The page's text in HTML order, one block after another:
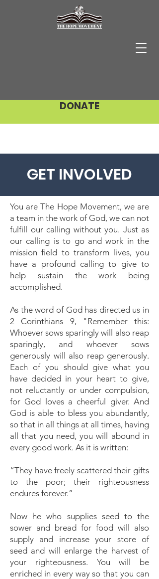
DONATE
GET INVOLVED
You are The Hope Movement, we are
a team in the work of God, we can not
fulfill our calling without you. Just as
our calling is to go and work in the
mission field to transform lives, you
have a profound calling to give to
help sustain the work being
accomplished.
As the word of God has directed us in
2 Corinthians 9, "Remember this:
Whoever sows sparingly will also reap
sparingly, and whoever sows
generously will also reap generously.
Each of you should give what you
have decided in your heart to give,
not reluctantly or under compulsion,
for God loves a cheerful giver. And
God is able to bless you abundantly,
so that in all things at all times, having
all that you need, you will abound in
every good work. As it is written:
“They have freely scattered their gifts
to the poor; their righteousness
endures forever.”
Now he who supplies seed to the
sower and bread for food will also
supply and increase your store of
seed and will enlarge the harvest of
your righteousness. You will be
enriched in every way so that you can